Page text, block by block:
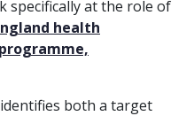
specifically at the role of
health
both a target